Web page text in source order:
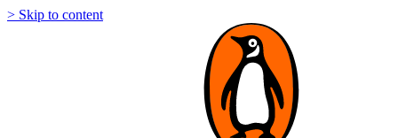
> Skip to content